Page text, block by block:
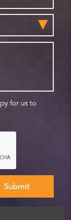
for us to